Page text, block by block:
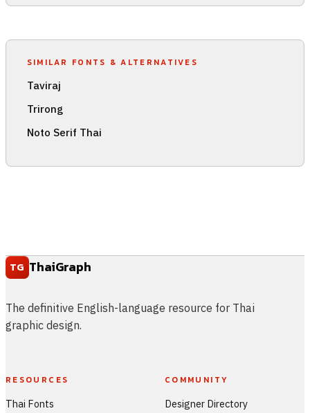
SIMILAR FONTS & ALTERNATIVES
Taviraj
Trirong
Noto Serif Thai
TG ThaiGraph
The definitive English-language resource for Thai
graphic design.
RESOURCES
Thai Fonts
COMMUNITY
Designer Directory